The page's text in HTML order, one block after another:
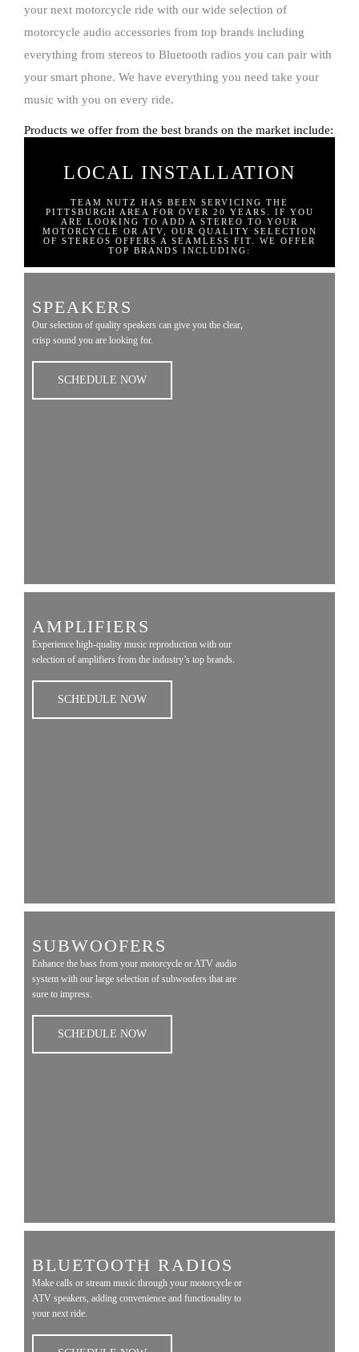
your next motorcycle ride with our wide selection of
motorcycle audio accessories from top brands including
everything from stereos to Bluetooth radios you can pair with
your smart phone. We have everything you need take your
music with you on every ride.
Products we offer from the best brands on the market include:
LOCAL INSTALLATION
TEAM NUTZ HAS BEEN SERVICING THE
PITTSBURGH AREA FOR OVER 20 YEARS. IF YOU
ARE LOOKING TO ADD A STEREO TO YOUR
MOTORCYCLE OR ATV, OUR QUALITY SELECTION
OF STEREOS OFFERS A SEAMLESS FIT. WE OFFER
TOP BRANDS INCLUDING:
SPEAKERS
Our selection of quality speakers can give you the clear,
crisp sound you are looking for.
SCHEDULE NOW
AMPLIFIERS
Experience high-quality music reproduction with our
selection of amplifiers from the industry’s top brands.
SCHEDULE NOW
SUBWOOFERS
Enhance the bass from your motorcycle or ATV audio
system with our large selection of subwoofers that are
sure to impress.
SCHEDULE NOW
BLUETOOTH RADIOS
Make calls or stream music through your motorcycle or
ATV speakers, adding convenience and functionality to
your next ride.